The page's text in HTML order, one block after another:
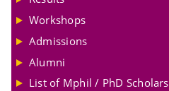
Workshops
Admissions
Alumni
List of Mphil / PhD Scholars